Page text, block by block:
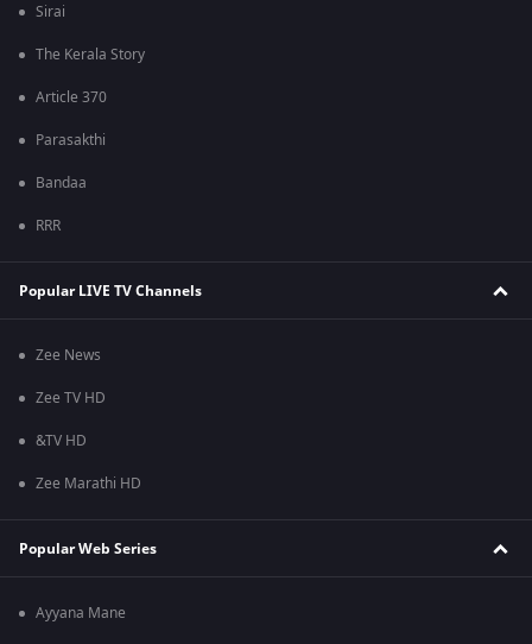
Sirai
The Kerala Story
Article 370
Parasakthi
Bandaa
RRR
Popular LIVE TV Channels
Zee News
Zee TV HD
&TV HD
Zee Marathi HD
Popular Web Series
Ayyana Mane